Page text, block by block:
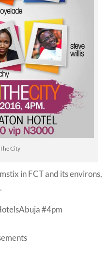
City
in FCT and its environs,
#4pm